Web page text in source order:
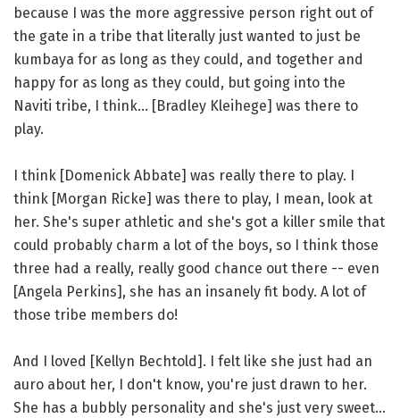
because I was the more aggressive person right out of
the gate in a tribe that literally just wanted to just be
kumbaya for as long as they could, and together and
happy for as long as they could, but going into the
Naviti tribe, I think... [Bradley Kleihege] was there to
play.
I think [Domenick Abbate] was really there to play. I
think [Morgan Ricke] was there to play, I mean, look at
her. She's super athletic and she's got a killer smile that
could probably charm a lot of the boys, so I think those
three had a really, really good chance out there -- even
[Angela Perkins], she has an insanely fit body. A lot of
those tribe members do!
And I loved [Kellyn Bechtold]. I felt like she just had an
auro about her, I don't know, you're just drawn to her.
She has a bubbly personality and she's just very sweet...